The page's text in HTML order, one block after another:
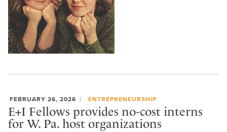
FEBRUARY 26, 2026 ENTREPRENEURSHIP
E+I Fellows provides no-cost interns
for W. Pa. host organizations